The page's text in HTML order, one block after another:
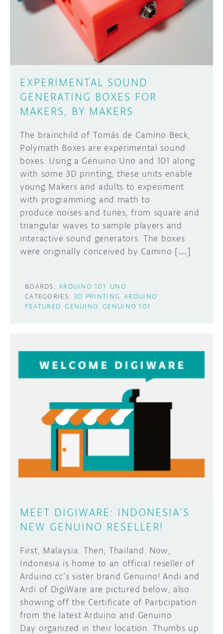
EXPERIMENTAL SOUND
GENERATING BOXES FOR
MAKERS, BY MAKERS
The brainchild of Tomás de Camino Beck,
Polymath Boxes are experimental sound
boxes. Using a Genuino Uno and 101 along
with some 3D printing, these units enable
young Makers and adults to experiment
with programming and math to
produce noises and tunes, from square and
triangular waves to sample players and
interactive sound generators. The boxes
were originally conceived by Camino […]
BOARDS: ARDUINO 101
UNO
CATEGORIES: 3D PRINTING ARDUINO
FEATURED GENUINO GENUINO 101
MEET DIGIWARE: INDONESIA’S
NEW GENUINO RESELLER!
First, Malaysia. Then, Thailand. Now,
Indonesia is home to an official reseller of
Arduino.cc’s sister brand Genuino! Andi and
Ardi of DigiWare are pictured below, also
showing off the Certificate of Participation
from the latest Arduino and Genuino
Day organized in their location. Thumbs up